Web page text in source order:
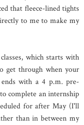
that fleece-lined tights
to me to make my
which starts with
get through when your
with a 4 p.m. pre-
complete an internship
for after May (I'll
than in between my